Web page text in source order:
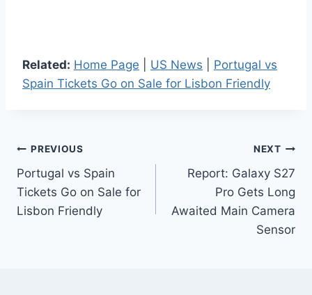
Related: Home Page US News
Portugal vs
Spain Tickets Go on Sale for Lisbon Friendly
Post
navigation
PREVIOUS
Portugal vs Spain
Tickets Go on Sale for
Lisbon Friendly
NEXT
Report: Galaxy S27
Pro Gets Long
Awaited Main Camera
Sensor